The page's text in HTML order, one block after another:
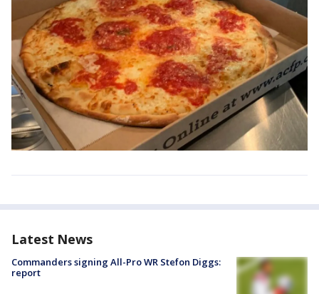
Latest News
Commanders signing All-Pro WR Stefon Diggs:
report